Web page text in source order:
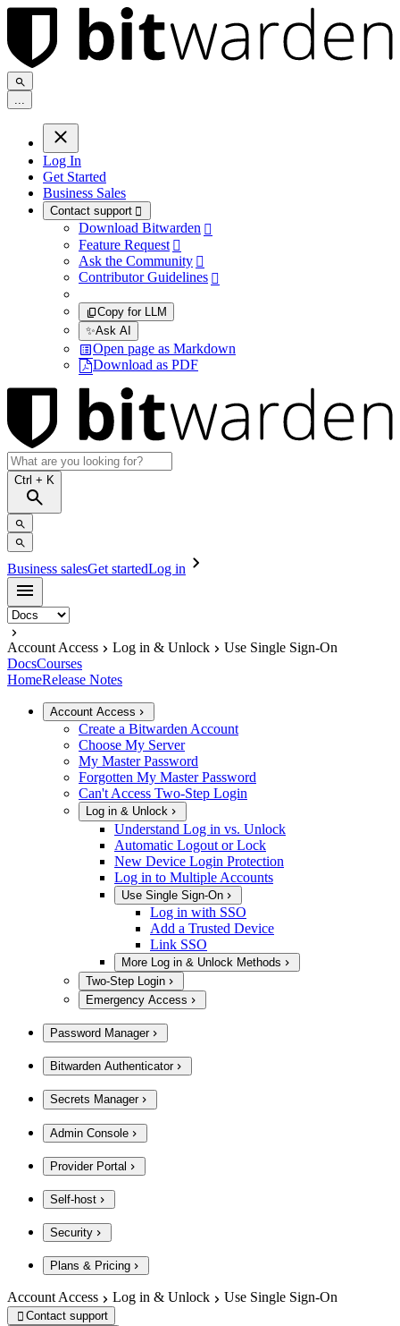
...
Log In
Get Started
Business Sales
Contact support 
Download Bitwarden 
Feature Request 
Ask the Community 
Contributor Guidelines 
Copy for LLM
✨Ask AI
Open page as Markdown
Download as PDF
Ctrl + K
Business salesGet startedLog in
Account Access Log in & Unlock
Use Single Sign-On
DocsCourses
HomeRelease Notes
Account Access
Create a Bitwarden Account
Choose My Server
My Master Password
Forgotten My Master Password
Can't Access Two-Step Login
Log in & Unlock
Understand Log in vs. Unlock
Automatic Logout or Lock
New Device Login Protection
Log in to Multiple Accounts
Use Single Sign-On
Log in with SSO
Add a Trusted Device
Link SSO
More Log in & Unlock Methods
Two-Step Login
Emergency Access
Password Manager
Bitwarden Authenticator
Secrets Manager
Admin Console
Provider Portal
Self-host
Security
Plans & Pricing
Account Access Log in & Unlock Use Single Sign-On
 Contact support